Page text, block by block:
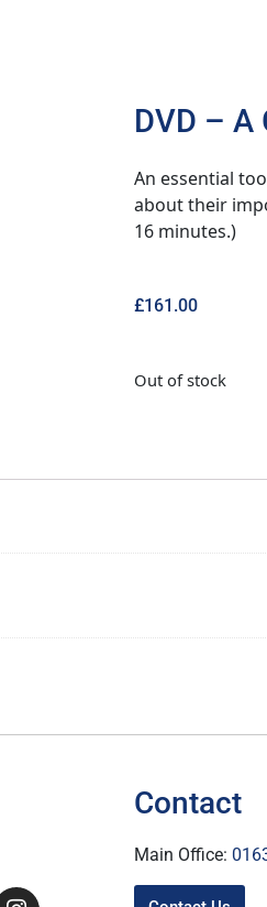
DVD –
An essential
about their
16 minutes.)
£161.00
Out of stock
Contact
Main Office: